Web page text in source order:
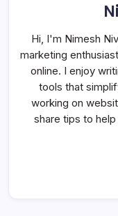
Hi, I'm Nimesh
marketing
online. I enjoy
tools that
working on
share tips to